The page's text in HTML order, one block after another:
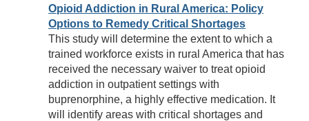
Opioid Addiction in Rural America: Policy
Options to Remedy Critical Shortages
This study will determine the extent to which a
trained workforce exists in rural America that has
received the necessary waiver to treat opioid
addiction in outpatient settings with
buprenorphine, a highly effective medication. It
will identify areas with critical shortages and